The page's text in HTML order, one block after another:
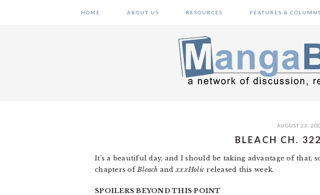
HOME ABOUT US RESOURCES FEATURES & COLUMNS
AUGUST 23,
BLEACH CH.
It’s a beautiful day, and I should be taking advantage of
chapters ofBleach andxxxHolic released this week.
SPOILERS BEYOND THIS POINT